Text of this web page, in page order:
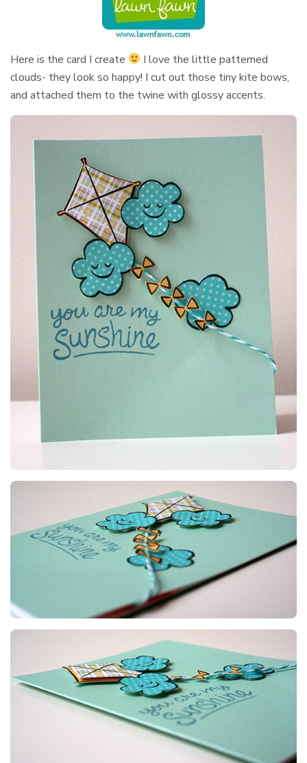
Here is the card I create
I love the little patterned
clouds- they look so happy! I cut out those tiny kite bows,
and attached them to the twine with glossy accents.